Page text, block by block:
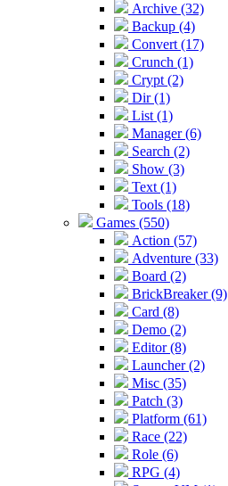
Archive (32)
Backup (4)
Convert (17)
Crunch (1)
Crypt (2)
Dir (1)
List (1)
Manager (6)
Search (2)
Show (3)
Text (1)
Tools (18)
Games (550)
Action (57)
Adventure (33)
Board (2)
BrickBreaker (9)
Card (8)
Demo (2)
Editor (8)
Launcher (2)
Misc (35)
Patch (3)
Platform (61)
Race (22)
Role (6)
RPG (4)